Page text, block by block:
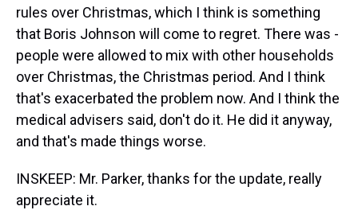
rules over Christmas, which I think is something
that Boris Johnson will come to regret. There was -
people were allowed to mix with other households
over Christmas, the Christmas period. And I think
that's exacerbated the problem now. And I think the
medical advisers said, don't do it. He did it anyway,
and that's made things worse.
INSKEEP: Mr. Parker, thanks for the update, really
appreciate it.